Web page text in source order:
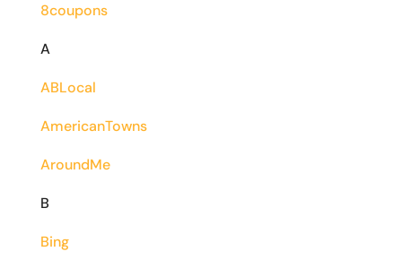
8coupons
A
ABLocal
AmericanTowns
AroundMe
B
Bing